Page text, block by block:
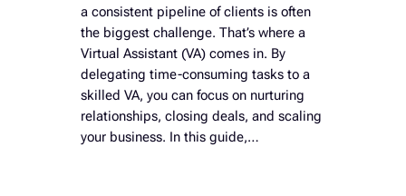
a consistent pipeline of clients is often
the biggest challenge. That’s where a
Virtual Assistant (VA) comes in. By
delegating time-consuming tasks to a
skilled VA, you can focus on nurturing
relationships, closing deals, and scaling
your business. In this guide,…